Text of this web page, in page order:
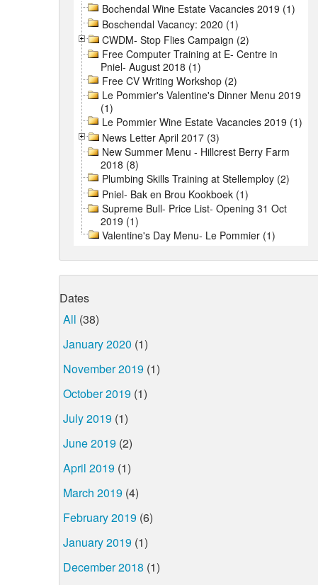
Bochendal Wine Estate Vacancies 2019 (1)
Boschendal Vacancy: 2020 (1)
CWDM- Stop Flies Campaign (2)
Free Computer Training at E- Centre in
Pniel- August 2018 (1)
Free CV Writing Workshop (2)
Le Pommier's Valentine's Dinner Menu 2019
(1)
Le Pommier Wine Estate Vacancies 2019 (1)
News Letter April 2017 (3)
New Summer Menu - Hillcrest Berry Farm
2018 (8)
Plumbing Skills Training at Stellemploy (2)
Pniel- Bak en Brou Kookboek (1)
Supreme Bull- Price List- Opening 31 Oct
2019 (1)
Valentine's Day Menu- Le Pommier (1)
Dates
All (38)
January 2020 (1)
November 2019 (1)
October 2019 (1)
July 2019 (1)
June 2019 (2)
April 2019 (1)
March 2019 (4)
February 2019 (6)
January 2019 (1)
December 2018 (1)